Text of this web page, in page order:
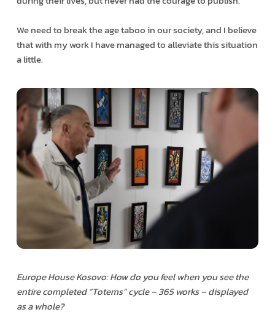
We need to break the age taboo in our society, and I believe
that with my work I have managed to alleviate this situation
a little.
Europe House Kosovo: How do you feel when you see the
entire completed “Totems” cycle – 365 works – displayed
as a whole?